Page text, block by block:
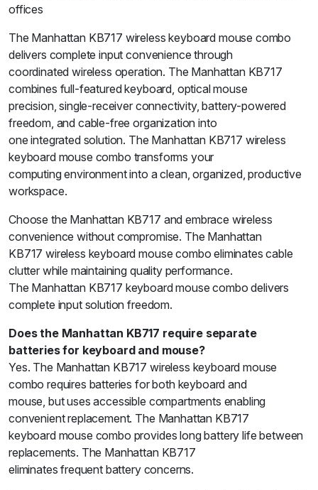
offices
The Manhattan KB717 wireless keyboard mouse combo
delivers complete input convenience through
coordinated wireless operation. The Manhattan KB717
combines full-featured keyboard, optical mouse
precision, single-receiver connectivity, battery-powered
freedom, and cable-free organization into
one integrated solution. The Manhattan KB717 wireless
keyboard mouse combo transforms your
computing environment into a clean, organized, productive
workspace.
Choose the Manhattan KB717 and embrace wireless
convenience without compromise. The Manhattan
KB717 wireless keyboard mouse combo eliminates cable
clutter while maintaining quality performance.
The Manhattan KB717 keyboard mouse combo delivers
complete input solution freedom.
Does the Manhattan KB717 require separate
batteries for keyboard and mouse?
Yes. The Manhattan KB717 wireless keyboard mouse
combo requires batteries for both keyboard and
mouse, but uses accessible compartments enabling
convenient replacement. The Manhattan KB717
keyboard mouse combo provides long battery life between
replacements. The Manhattan KB717
eliminates frequent battery concerns.